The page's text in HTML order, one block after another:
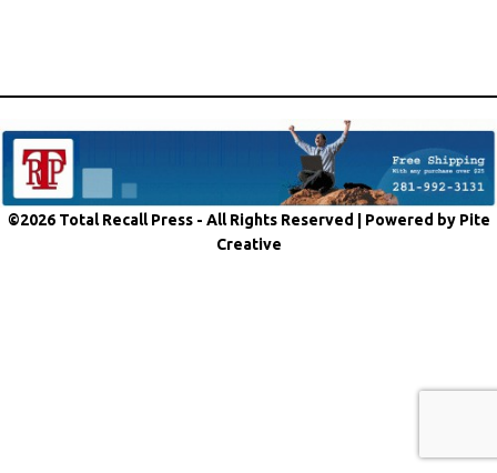
©2026 Total Recall Press - All Rights Reserved | Powered by Pite
Creative